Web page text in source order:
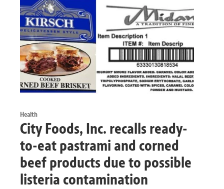
Health
City Foods, Inc. recalls ready-
to-eat pastrami and corned
beef products due to possible
listeria contamination